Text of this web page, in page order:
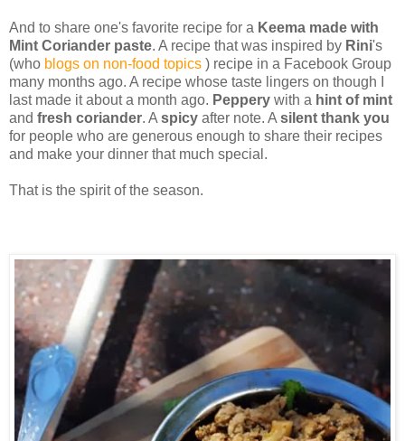
And to share one's favorite recipe for a Keema made with
Mint Coriander paste. A recipe that was inspired by Rini's
(who blogs on non-food topics ) recipe in a Facebook Group
many months ago. A recipe whose taste lingers on though I
last made it about a month ago. Peppery with a hint of mint
and fresh coriander. A spicy after note. A silent thank you
for people who are generous enough to share their recipes
and make your dinner that much special.
That is the spirit of the season.